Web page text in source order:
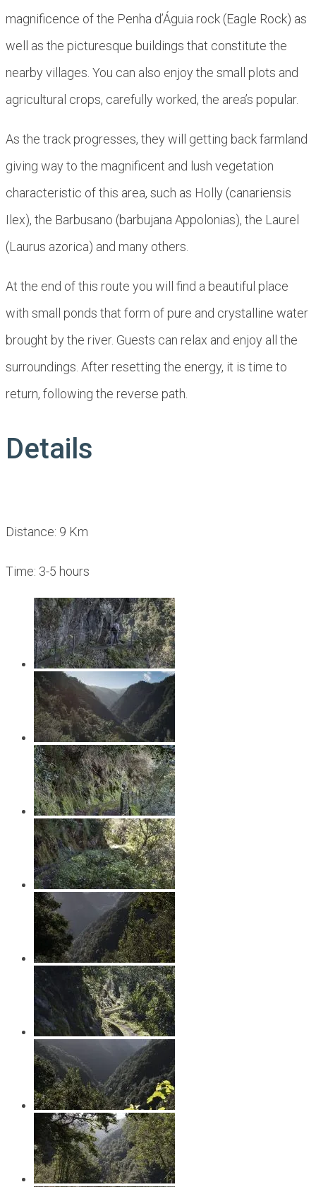
magnificence of the Penha d’Águia rock (Eagle Rock) as
well as the picturesque buildings that constitute the
nearby villages. You can also enjoy the small plots and
agricultural crops, carefully worked, the area’s popular.
As the track progresses, they will getting back farmland
giving way to the magnificent and lush vegetation
characteristic of this area, such as Holly (canariensis
Ilex), the Barbusano (barbujana Appolonias), the Laurel
(Laurus azorica) and many others.
At the end of this route you will find a beautiful place
with small ponds that form of pure and crystalline water
brought by the river. Guests can relax and enjoy all the
surroundings. After resetting the energy, it is time to
return, following the reverse path.
Details
Distance: 9 Km
Time: 3-5 hours